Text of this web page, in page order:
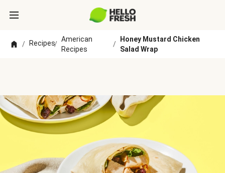
/ Recipes/
American
Recipes
/
Honey Mustard Chicken
Salad Wrap